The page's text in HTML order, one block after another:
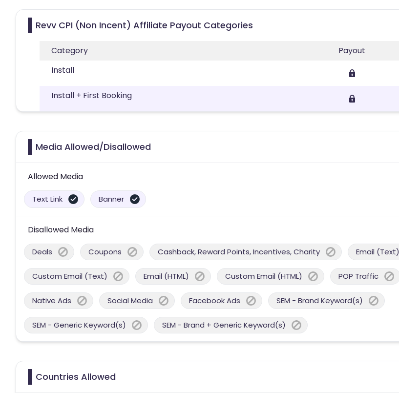
Revv CPI (Non Incent) Affiliate Payout Categories
Category
Payout
Install
Install + First Booking
Media Allowed/Disallowed
Allowed Media
Text Link Banner
Disallowed Media
Deals Coupons Cashback, Reward Points, Incentives, Charity Email (Text)
Custom Email (Text) Email (HTML) Custom Email (HTML) POP Traffic
Native Ads Social Media Facebook Ads SEM - Brand Keyword(s)
SEM - Generic Keyword(s) SEM - Brand + Generic Keyword(s)
Countries Allowed